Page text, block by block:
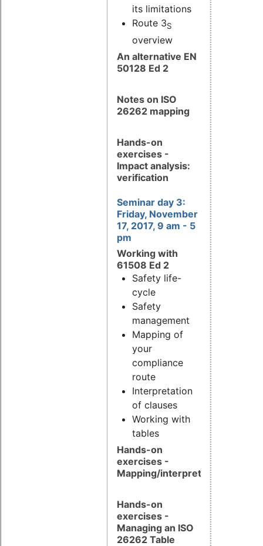
its limitations
Route 3S
overview
An alternative EN
50128 Ed 2
Notes on ISO
26262 mapping
Hands-on
exercises -
Impact analysis:
verification
Seminar day 3:
Friday, November
17, 2017, 9 am - 5
pm
Working with
61508 Ed 2
Safety life-
cycle
Safety
management
Mapping of
your
compliance
route
Interpretation
of clauses
Working with
tables
Hands-on
exercises -
Mapping/interpretation
Hands-on
exercises -
Managing an ISO
26262 Table